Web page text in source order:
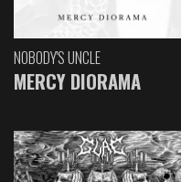
NOBODY'S UNCLE
MERCY DIORAMA